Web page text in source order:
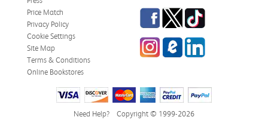
Price Match
Privacy Policy
Cookie Settings
Site Map
Terms & Conditions
Online Bookstores
Facebook
TwitterTikTok
InstagrameCampus Blog
LinkedIn
Need Help? Copyright © 1999-2026